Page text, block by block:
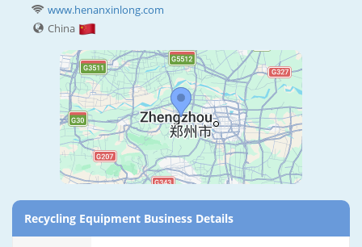
www.henanxinlong.com
China
Recycling Equipment Business Details